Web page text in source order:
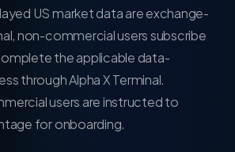
US market data are exchange-
non-commercial users subscribe
the applicable data-
through Alpha X Terminal.
users are instructed to
for onboarding.